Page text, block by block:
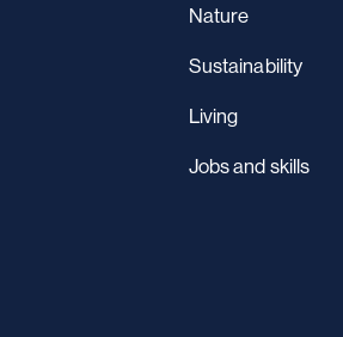
Nature
Sustainability
Living
Jobs and skills